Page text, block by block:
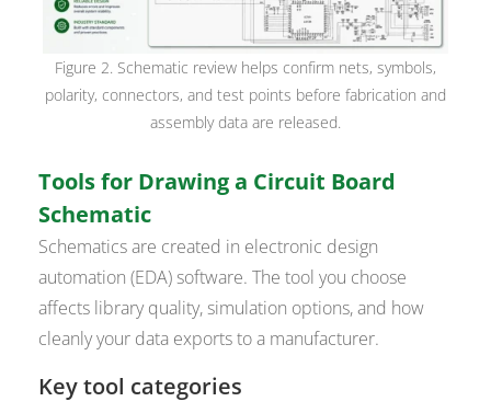
Figure 2. Schematic review helps confirm nets, symbols,
polarity, connectors, and test points before fabrication and
assembly data are released.
Tools for Drawing a Circuit Board
Schematic
Schematics are created in electronic design
automation (EDA) software. The tool you choose
affects library quality, simulation options, and how
cleanly your data exports to a manufacturer.
Key tool categories